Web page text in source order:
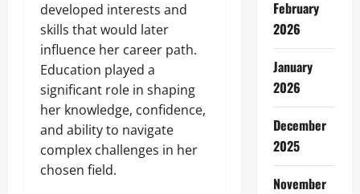
developed interests and
skills that would later
influence her career path.
Education played a
significant role in shaping
her knowledge, confidence,
and ability to navigate
complex challenges in her
chosen field.
February
2026
January
2026
December
2025
November